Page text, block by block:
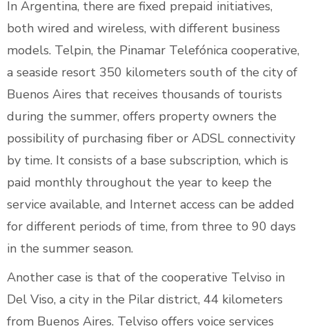
In Argentina, there are fixed prepaid initiatives,
both wired and wireless, with different business
models. Telpin, the Pinamar Telefónica cooperative,
a seaside resort 350 kilometers south of the city of
Buenos Aires that receives thousands of tourists
during the summer, offers property owners the
possibility of purchasing fiber or ADSL connectivity
by time. It consists of a base subscription, which is
paid monthly throughout the year to keep the
service available, and Internet access can be added
for different periods of time, from three to 90 days
in the summer season.
Another case is that of the cooperative Telviso in
Del Viso, a city in the Pilar district, 44 kilometers
from Buenos Aires. Telviso offers voice services